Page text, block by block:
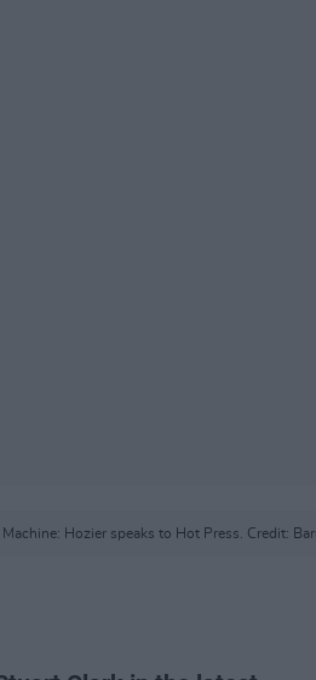
Machine: Hozier speaks to Hot Press. Credit: